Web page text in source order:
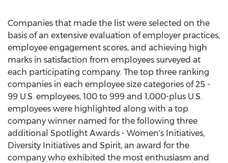
Companies that made the list were selected on the
basis of an extensive evaluation of employer practices,
employee engagement scores, and achieving high
marks in satisfaction from employees surveyed at
each participating company. The top three ranking
companies in each employee size categories of 25 -
99 U.S. employees, 100 to 999 and 1,000-plus U.S.
employees were highlighted along with a top
company winner named for the following three
additional Spotlight Awards - Women's Initiatives,
Diversity Initiatives and Spirit, an award for the
company who exhibited the most enthusiasm and